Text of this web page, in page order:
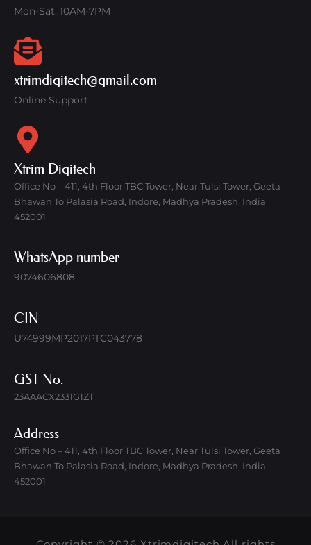
Mon-Sat: 10AM-7PM
xtrimdigitech@gmail.com
Online Support
Xtrim Digitech
Office No – 411, 4th Floor TBC Tower, Near Tulsi Tower, Geeta
Bhawan To Palasia Road, Indore, Madhya Pradesh, India
452001
WhatsApp number
9074606808
CIN
U74999MP2017PTC043778
GST No.
23AAACX2331G1ZT
Address
Office No – 411, 4th Floor TBC Tower, Near Tulsi Tower, Geeta
Bhawan To Palasia Road, Indore, Madhya Pradesh, India
452001